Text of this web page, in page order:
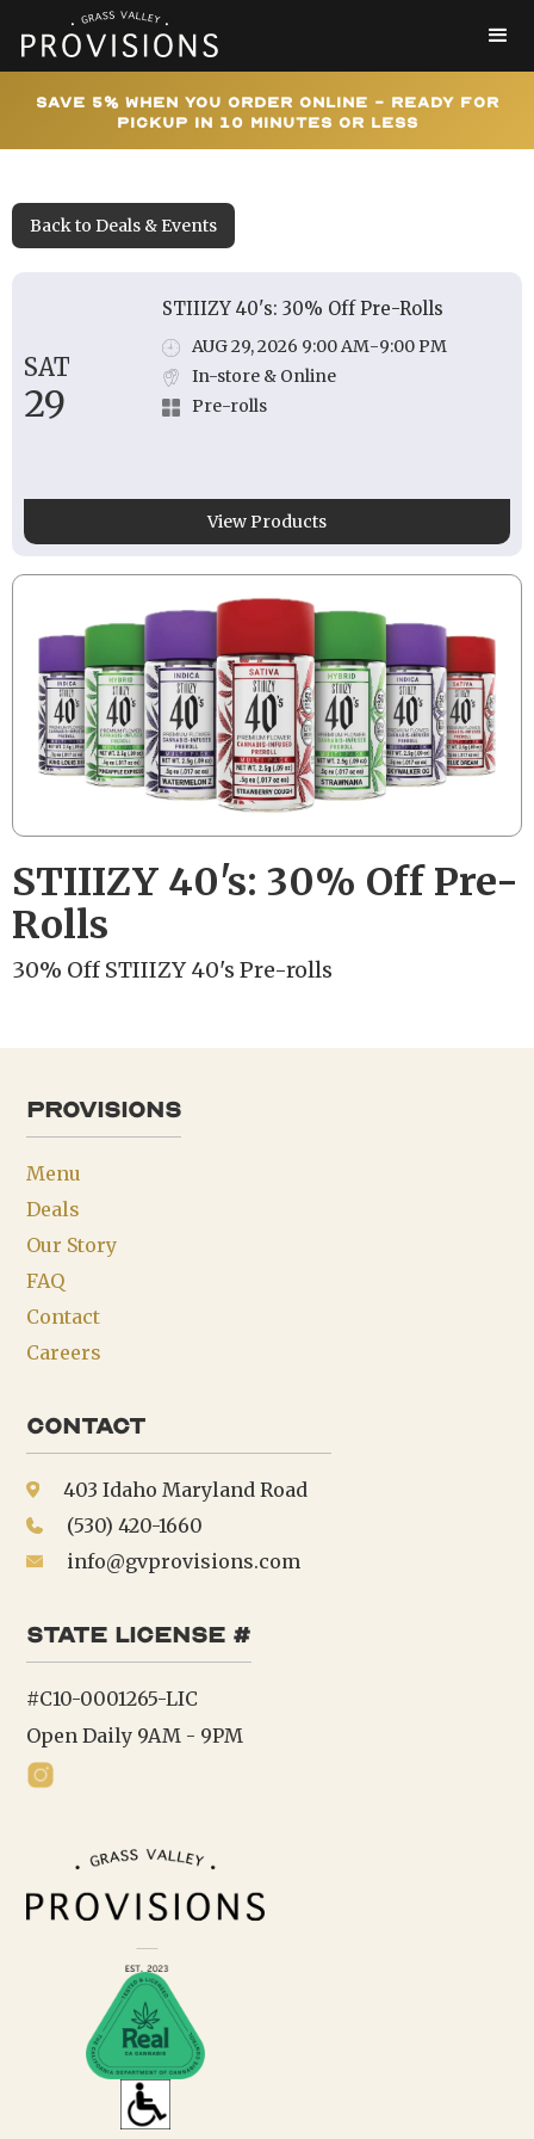
Save 5% When You Order Online - Ready for
Pickup In 10 Minutes or Less
Back to Deals & Events
SAT
29
STIIIZY 40's: 30% Off Pre-Rolls
AUG 29, 2026 9:00 AM-9:00 PM
In-store & Online
Pre-rolls
View Products
STIIIZY 40's: 30% Off Pre-
Rolls
30% Off STIIIZY 40's Pre-rolls
provisions
Menu
Deals
Our Story
FAQ
Contact
Careers
Contact
403 Idaho Maryland Road
(530) 420-1660
info@gvprovisions.com
state license #
#C10-0001265-LIC
Open Daily 9AM - 9PM